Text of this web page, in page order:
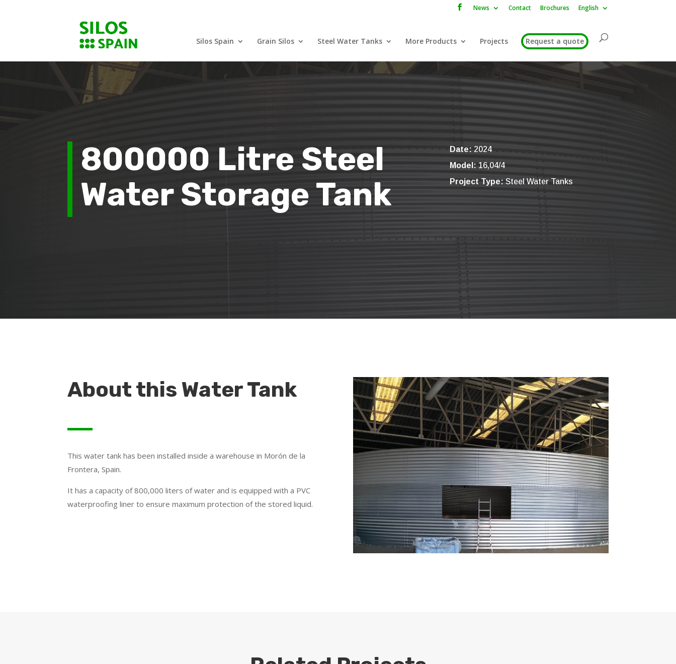
News Contact Brochures English
Silos Spain Grain Silos Steel Water Tanks More Products Projects Request a quote
800000 Litre Steel
Water Storage Tank
Date: 2024
Model: 16,04/4
Project Type: Steel Water Tanks
About this Water Tank
This water tank has been installed inside a warehouse in Morón de la
Frontera, Spain.
It has a capacity of 800,000 liters of water and is equipped with a PVC
waterproofing liner to ensure maximum protection of the stored liquid.